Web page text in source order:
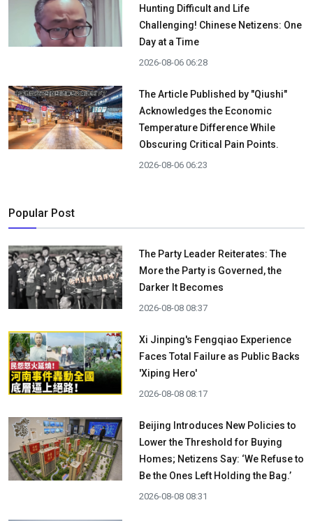
Hunting Difficult and Life
Challenging! Chinese Netizens: One
Day at a Time
2026-08-06 06:28
The Article Published by "Qiushi"
Acknowledges the Economic
Temperature Difference While
Obscuring Critical Pain Points.
2026-08-06 06:23
Popular Post
The Party Leader Reiterates: The
More the Party is Governed, the
Darker It Becomes
2026-08-08 08:37
Xi Jinping's Fengqiao Experience
Faces Total Failure as Public Backs
'Xiping Hero'
2026-08-08 08:17
Beijing Introduces New Policies to
Lower the Threshold for Buying
Homes; Netizens Say: ‘We Refuse to
Be the Ones Left Holding the Bag.’
2026-08-08 08:31